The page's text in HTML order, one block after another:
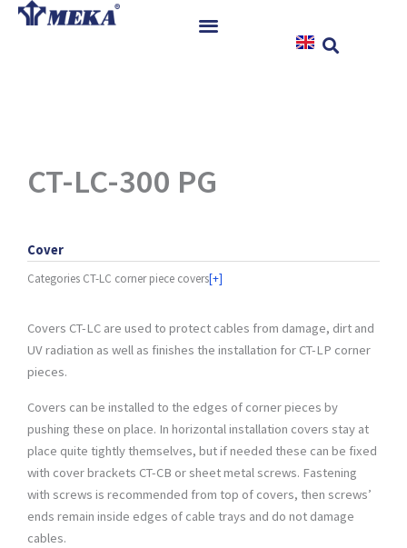
Skip
CT-LC-300 PG
Cover
Categories CT-LC corner piece covers[+]
Covers CT-LC are used to protect cables from damage, dirt and
UV radiation as well as finishes the installation for CT-LP corner
pieces.
Covers can be installed to the edges of corner pieces by
pushing these on place. In horizontal installation covers stay at
place quite tightly themselves, but if needed these can be fixed
with cover brackets CT-CB or sheet metal screws. Fastening
with screws is recommended from top of covers, then screws’
ends remain inside edges of cable trays and do not damage
cables.